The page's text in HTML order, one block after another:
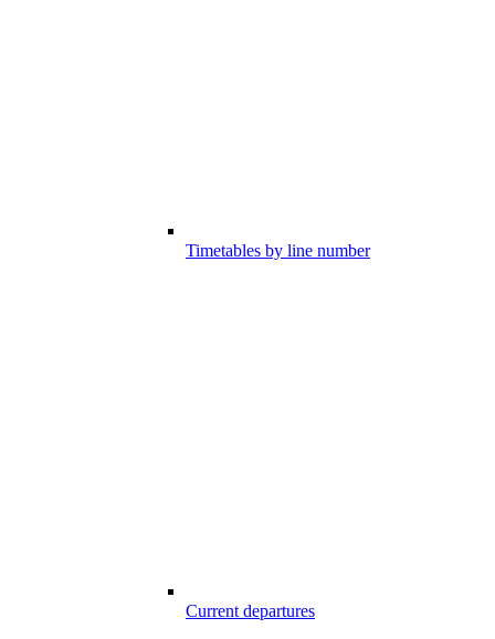
Timetables by line number
Current departures